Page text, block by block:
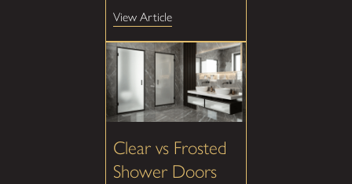
View Article
Clear vs Frosted
Shower Doors